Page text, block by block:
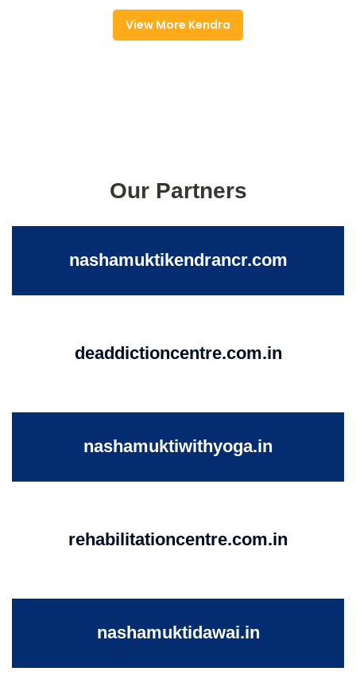
View More Kendra
Our Partners
nashamuktikendrancr.com
deaddictioncentre.com.in
nashamuktiwithyoga.in
rehabilitationcentre.com.in
nashamuktidawai.in